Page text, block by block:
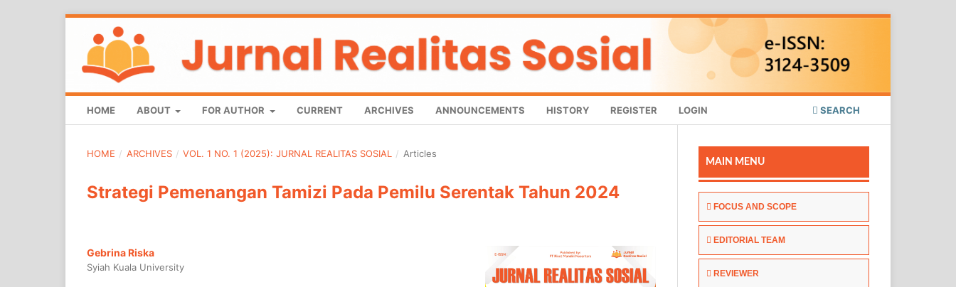
HOME ABOUT FOR AUTHOR CURRENT ARCHIVES ANNOUNCEMENTS HISTORY REGISTER LOGIN SEARCH
HOME / ARCHIVES / VOL. 1 NO. 1 (2025): JURNAL REALITAS SOSIAL / Articles
Strategi Pemenangan Tamizi Pada Pemilu Serentak Tahun 2024
Gebrina Riska
Syiah Kuala University
MAIN MENU
FOCUS AND SCOPE
EDITORIAL TEAM
REVIEWER